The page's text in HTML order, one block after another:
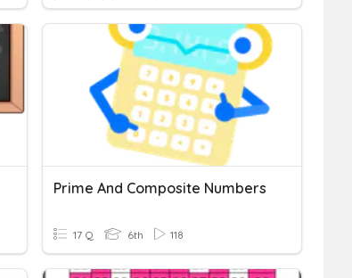
Prime And Composite Numbers
17 Q 6th 118